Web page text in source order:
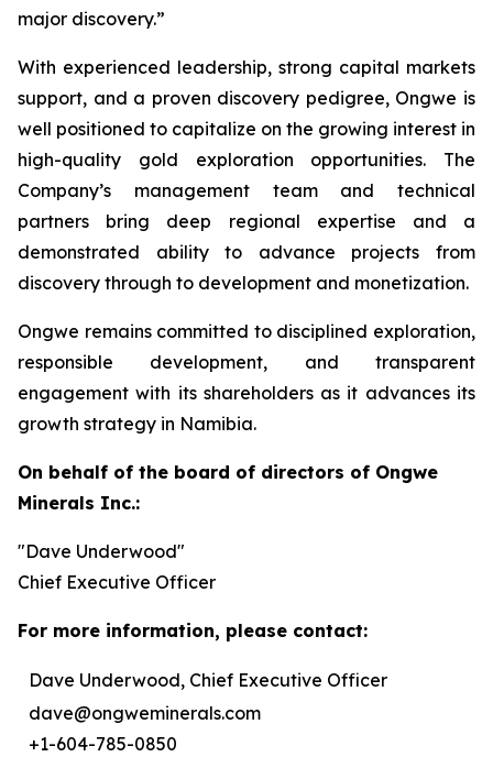
major discovery.”
With experienced leadership, strong capital markets
support, and a proven discovery pedigree, Ongwe is
well positioned to capitalize on the growing interest in
high-quality gold exploration opportunities. The
Company’s management team and technical
partners bring deep regional expertise and a
demonstrated ability to advance projects from
discovery through to development and monetization.
Ongwe remains committed to disciplined exploration,
responsible development, and transparent
engagement with its shareholders as it advances its
growth strategy in Namibia.
On behalf of the board of directors of Ongwe
Minerals Inc.:
"Dave Underwood"
Chief Executive Officer
For more information, please contact:
Dave Underwood, Chief Executive Officer
dave@ongweminerals.com
+1-604-785-0850